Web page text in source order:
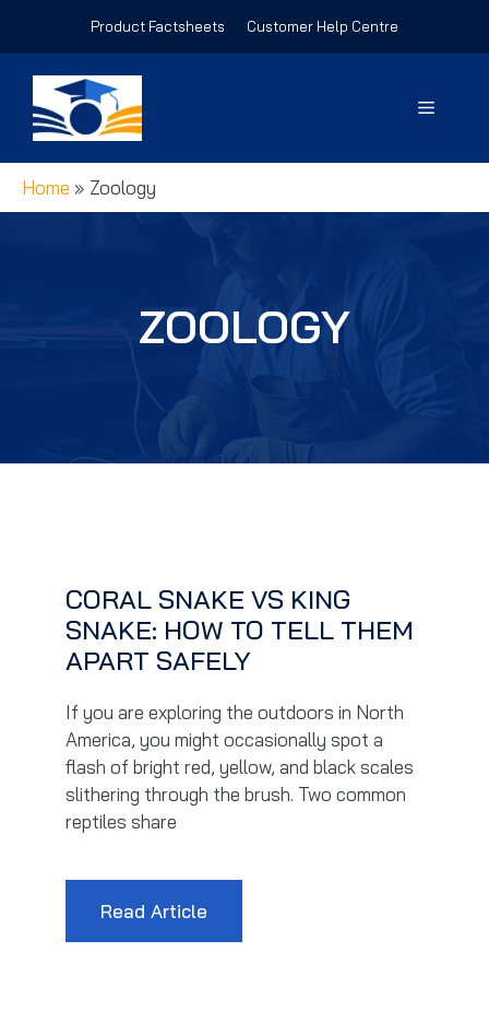
Product Factsheets Customer Help Centre
Menu
Home » Zoology
ZOOLOGY
CORAL SNAKE VS KING
SNAKE: HOW TO TELL THEM
APART SAFELY
If you are exploring the outdoors in North
America, you might occasionally spot a
flash of bright red, yellow, and black scales
slithering through the brush. Two common
reptiles share
Read Article